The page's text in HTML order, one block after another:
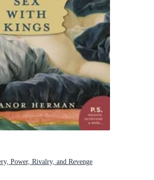
Power, Rivalry, and Revenge